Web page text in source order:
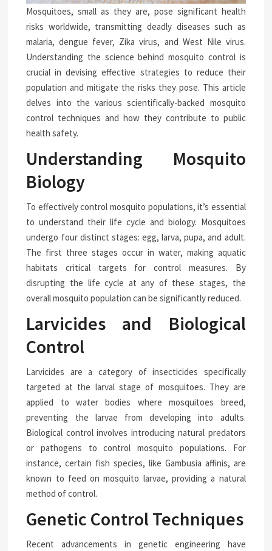
Mosquitoes, small as they are, pose significant health
risks worldwide, transmitting deadly diseases such as
malaria, dengue fever, Zika virus, and West Nile virus.
Understanding the science behind mosquito control is
crucial in devising effective strategies to reduce their
population and mitigate the risks they pose. This article
delves into the various scientifically-backed mosquito
control techniques and how they contribute to public
health safety.
Understanding Mosquito
Biology
To effectively control mosquito populations, it’s essential
to understand their life cycle and biology. Mosquitoes
undergo four distinct stages: egg, larva, pupa, and adult.
The first three stages occur in water, making aquatic
habitats critical targets for control measures. By
disrupting the life cycle at any of these stages, the
overall mosquito population can be significantly reduced.
Larvicides and Biological
Control
Larvicides are a category of insecticides specifically
targeted at the larval stage of mosquitoes. They are
applied to water bodies where mosquitoes breed,
preventing the larvae from developing into adults.
Biological control involves introducing natural predators
or pathogens to control mosquito populations. For
instance, certain fish species, like Gambusia affinis, are
known to feed on mosquito larvae, providing a natural
method of control.
Genetic Control Techniques
Recent advancements in genetic engineering have